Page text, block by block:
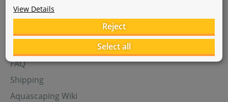
FAQ
Shipping
Aquascaping Wiki
View Details
Reject
Select all